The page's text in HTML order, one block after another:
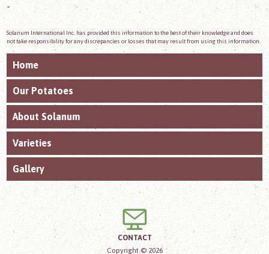
-
Solanum International Inc. has provided this information to the best of their knowledge and does
not take responsibility for any discrepancies or losses that may result from using this information.
Home
Our Potatoes
About Solanum
Varieties
Gallery
CONTACT
Copyright © 2026